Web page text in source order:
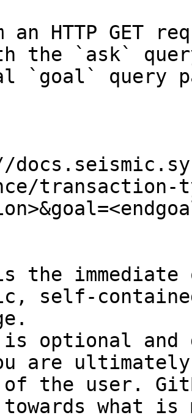
an HTTP GET
the `ask`
`goal` query
transaction-
the
self-
optional and
are
of the user.
towards what